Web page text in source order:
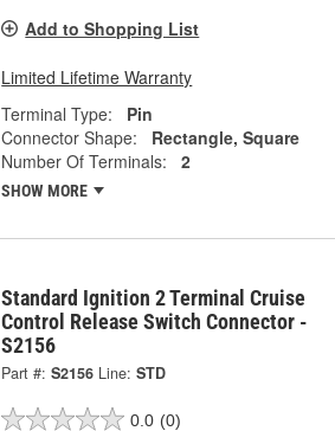
Add to Shopping List
Limited Lifetime Warranty
Terminal Type:
Pin
Connector Shape:
Rectangle, Square
Number Of Terminals:
2
SHOW MORE
Standard Ignition 2 Terminal Cruise
Control Release Switch Connector -
S2156
Part #: S2156 Line: STD
0.0 (0)